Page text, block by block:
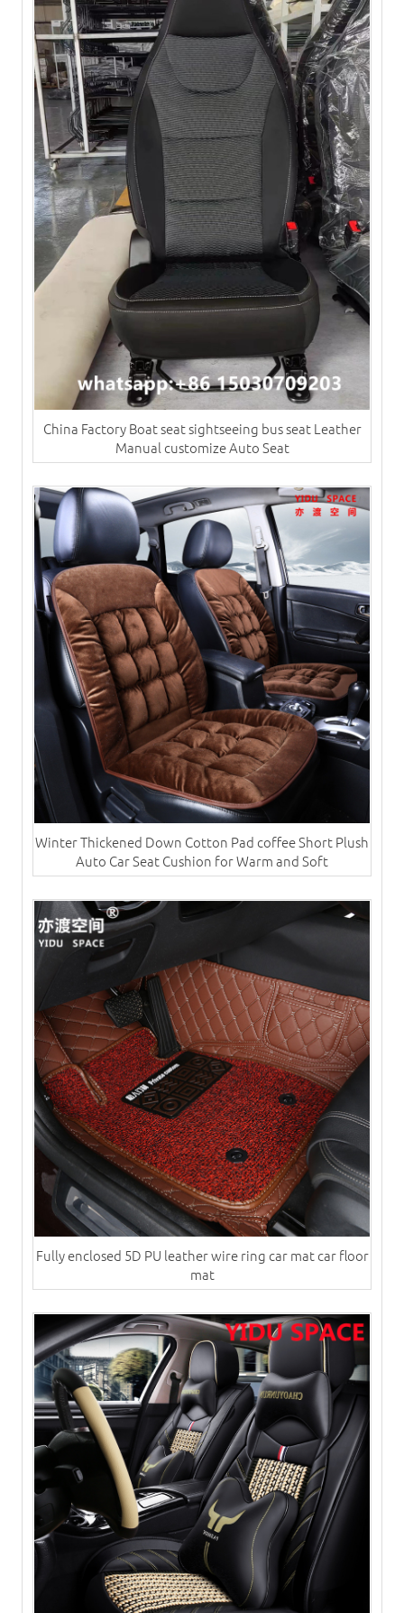
China Factory Boat seat sightseeing bus seat Leather
Manual customize Auto Seat
Winter Thickened Down Cotton Pad coffee Short Plush
Auto Car Seat Cushion for Warm and Soft
Fully enclosed 5D PU leather wire ring car mat car floor
mat